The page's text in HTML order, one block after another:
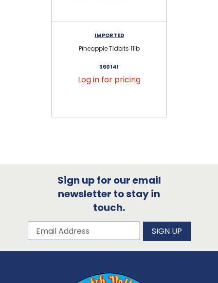
IMPORTED
Pineapple Tidbits 11lb
360141
Log in for pricing
Sign up for our email
newsletter to stay in
touch.
Subscribe to our newsletter
Email Address SIGN UP